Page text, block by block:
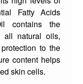
Fatty Acids
contains the
natural oils,
to the
content helps
skin cells.